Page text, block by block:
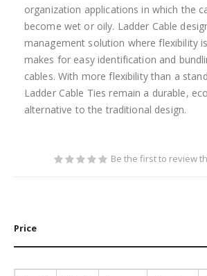
organization applications in which the
become wet or oily. Ladder Cable
management solution where flexibility
makes for easy identification and
cables. With more flexibility than a
Ladder Cable Ties remain a durable,
alternative to the traditional design.
Be the first to review
Price